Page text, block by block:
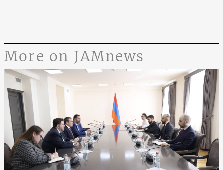
More on JAMnews